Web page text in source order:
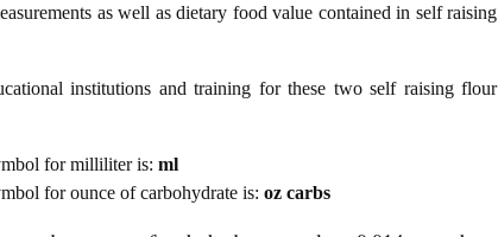
as well as dietary food value contained in self raising
institutions and training for these two self raising flour
for milliliter is: ml
for ounce of carbohydrate is: oz carbs